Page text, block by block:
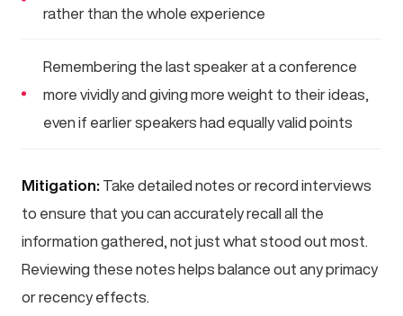
rather than the whole experience
Remembering the last speaker at a conference
more vividly and giving more weight to their ideas,
even if earlier speakers had equally valid points
Mitigation: Take detailed notes or record interviews
to ensure that you can accurately recall all the
information gathered, not just what stood out most.
Reviewing these notes helps balance out any primacy
or recency effects.